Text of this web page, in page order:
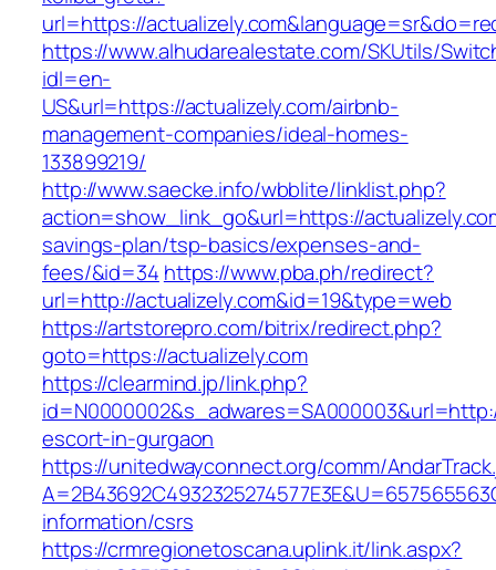
url=https://
https://www.alhudarealestate.com/SKUtils/
idl=en-
US&url=https://actualizely.com/airbnb-
management-companies/ideal-homes-
133899219/
http://www.saecke.info/wbblite/linklist.php?
action=show_link_go&url=https://
savings-plan/tsp-basics/expenses-and-
fees/&id=34 https://www.pba.ph/redirect?
url=http://actualizely.com&id=19&type=web
https://artstorepro.com/bitrix/redirect.php?
goto=https://actualizely.com
https://clearmind.jp/link.php?
escort-in-gurgaon
https://unitedwayconnect.org/comm/
information/csrs
https://crmregionetoscana.uplink.it/link.aspx?